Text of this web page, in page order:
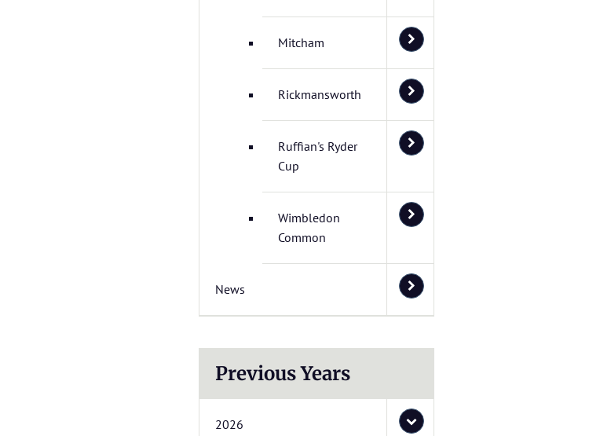
Mitcham
Rickmansworth
Ruffian's Ryder
Cup
Wimbledon
Common
News
Previous Years
2026